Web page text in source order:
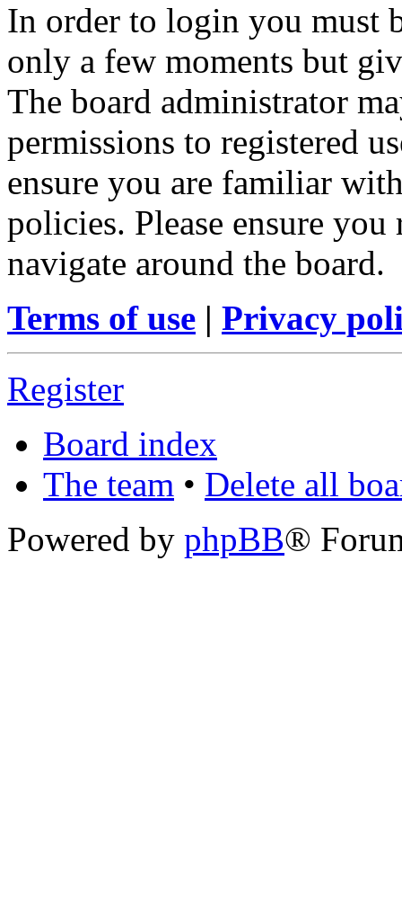
In order to login you must
only a few moments but
The board administrator
permissions to registered
ensure you are familiar
policies. Please ensure
navigate around the board.
Terms of use | Privacy
Register
Board index
The team • Delete all
Powered by phpBB®